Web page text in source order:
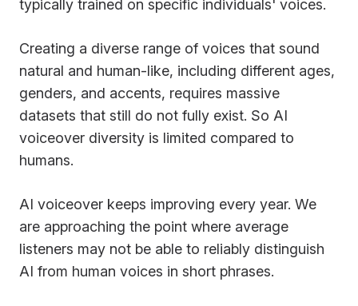
typically trained on specific individuals' voices.
Creating a diverse range of voices that sound
natural and human-like, including different ages,
genders, and accents, requires massive
datasets that still do not fully exist. So AI
voiceover diversity is limited compared to
humans.
AI voiceover keeps improving every year. We
are approaching the point where average
listeners may not be able to reliably distinguish
AI from human voices in short phrases.